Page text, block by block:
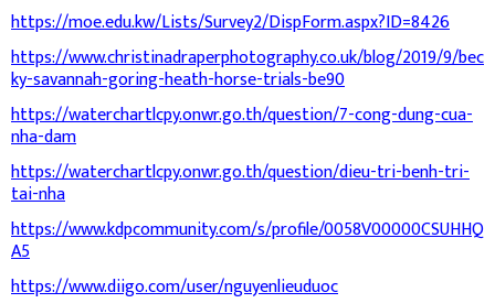
https://moe.edu.kw/Lists/Survey2/DispForm.aspx?ID=8426
https://www.christinadraperphotography.co.uk/blog/2019/9/bec
ky-savannah-goring-heath-horse-trials-be90
https://waterchartlcpy.onwr.go.th/question/7-cong-dung-cua-
nha-dam
https://waterchartlcpy.onwr.go.th/question/dieu-tri-benh-tri-
tai-nha
https://www.kdpcommunity.com/s/profile/0058V00000CSUHHQ
A5
https://www.diigo.com/user/nguyenlieuduoc